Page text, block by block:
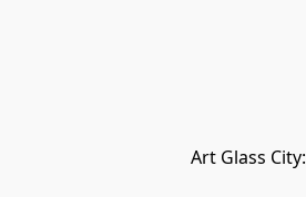
Art Glass City: